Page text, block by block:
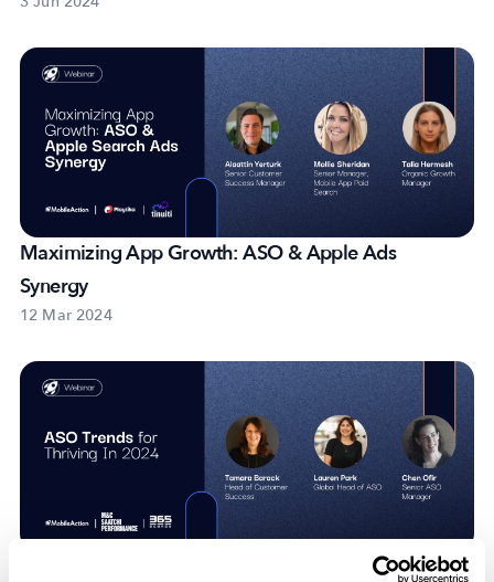
12 Mar 2024
Maximizing App Growth: ASO & Apple Ads
Synergy